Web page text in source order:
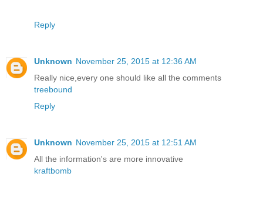
Reply
Unknown November 25, 2015 at 12:36 AM
Really nice,every one should like all the comments
treebound
Reply
Unknown November 25, 2015 at 12:51 AM
All the information's are more innovative
kraftbomb